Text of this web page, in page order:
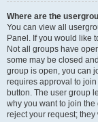
Where are the
You can view all
Panel. If you would like
Not all groups have
some may be closed
group is open, you can
requires approval to
button. The user group
why you want to join
reject your request;